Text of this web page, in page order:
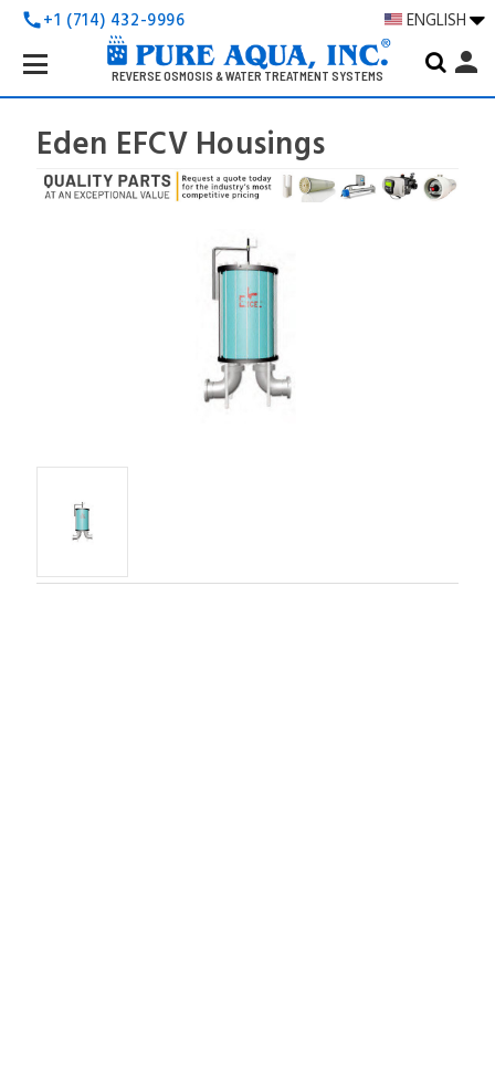
call+1 (714) 432-9996 ENGLISH
REVERSE OSMOSIS & WATER TREATMENT SYSTEMS
Search
Keyword:
person
Eden EFCV Housings